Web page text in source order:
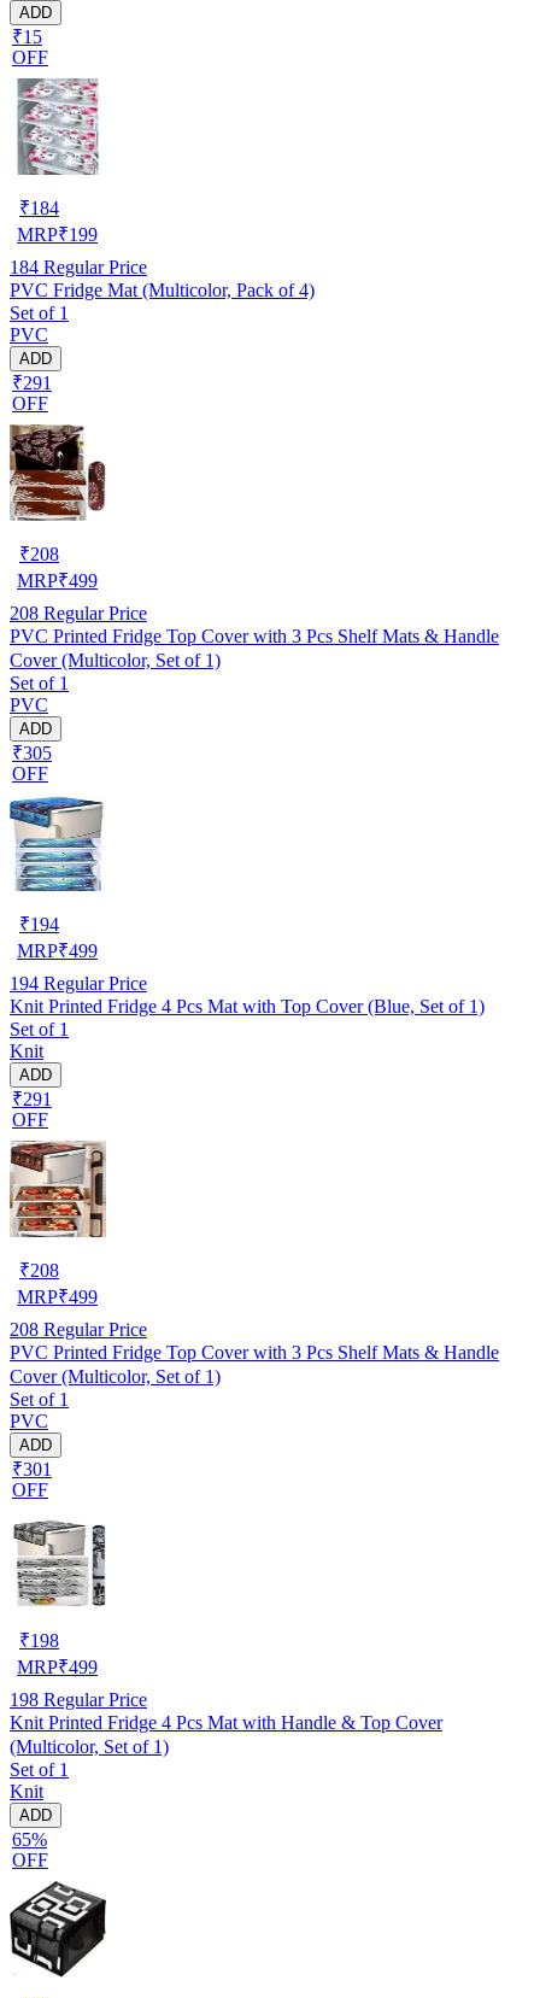
ADD
₹15
OFF
₹184
MRP₹199
184 Regular Price
PVC Fridge Mat (Multicolor, Pack of 4)
Set of 1
PVC
ADD
₹291
OFF
₹208
MRP₹499
208 Regular Price
PVC Printed Fridge Top Cover with 3 Pcs Shelf Mats & Handle
Cover (Multicolor, Set of 1)
Set of 1
PVC
ADD
₹305
OFF
₹194
MRP₹499
194 Regular Price
Knit Printed Fridge 4 Pcs Mat with Top Cover (Blue, Set of 1)
Set of 1
Knit
ADD
₹291
OFF
₹208
MRP₹499
208 Regular Price
PVC Printed Fridge Top Cover with 3 Pcs Shelf Mats & Handle
Cover (Multicolor, Set of 1)
Set of 1
PVC
ADD
₹301
OFF
₹198
MRP₹499
198 Regular Price
Knit Printed Fridge 4 Pcs Mat with Handle & Top Cover
(Multicolor, Set of 1)
Set of 1
Knit
ADD
65%
OFF